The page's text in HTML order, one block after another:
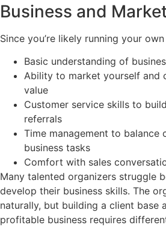
Business and
Since you’re likely running your
Basic understanding of
Ability to market yourself and
value
Customer service skills to
referrals
Time management to balance
business tasks
Comfort with sales
Many talented organizers struggle
develop their business skills. The
naturally, but building a client base
profitable business requires